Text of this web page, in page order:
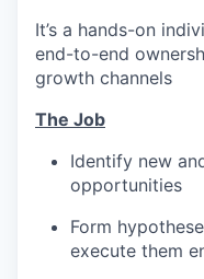
It’s a hands-on
end-to-end
growth channels
The Job
Identify new
opportunities
Form
execute them